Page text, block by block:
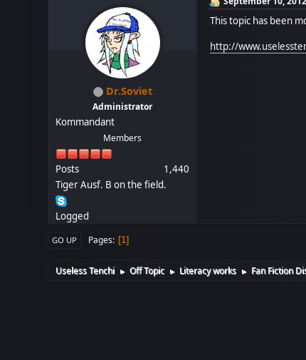
Dr.Soviet
Administrator
Kommandant
Members
Posts
1,440
Tiger Ausf. B on the field.
Logged
This topic has been
http://
GO UP Pages 1
Useless Tenchi ► Off Topic ► Literacy works ► Fan Fiction